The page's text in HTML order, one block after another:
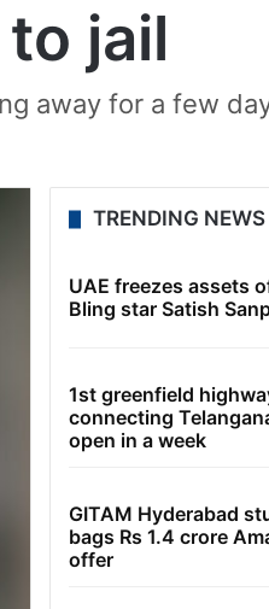
jail
away for a few
TRENDING NEWS
UAE freezes assets
Bling star Satish
1st greenfield
connecting
open in a week
GITAM Hyderabad
bags Rs 1.4 crore
offer